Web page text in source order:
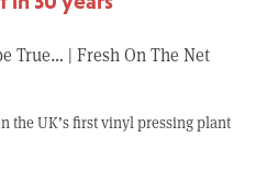
True… | Fresh On The Net
the UK’s first vinyl pressing plant